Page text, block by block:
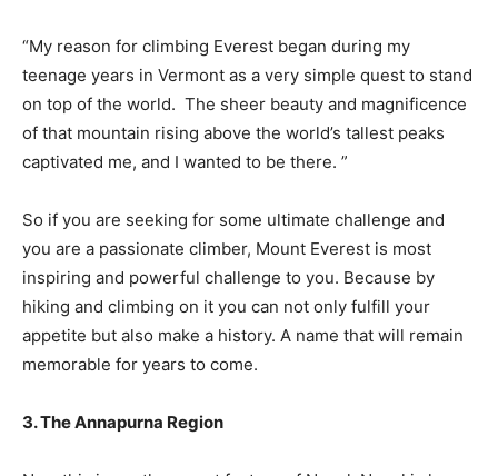
“My reason for climbing Everest began during my
teenage years in Vermont as a very simple quest to stand
on top of the world. The sheer beauty and magnificence
of that mountain rising above the world’s tallest peaks
captivated me, and I wanted to be there. ”
So if you are seeking for some ultimate challenge and
you are a passionate climber, Mount Everest is most
inspiring and powerful challenge to you. Because by
hiking and climbing on it you can not only fulfill your
appetite but also make a history. A name that will remain
memorable for years to come.
3. The Annapurna Region